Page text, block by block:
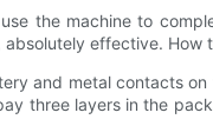
the machine to
effective. How
and metal contacts
three layers in the